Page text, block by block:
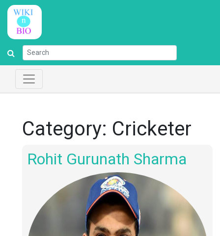
Category: Cricketer
Rohit Gurunath Sharma